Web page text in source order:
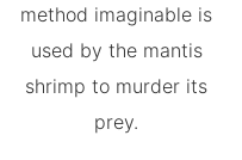
method imaginable is
used by the mantis
shrimp to murder its
prey.